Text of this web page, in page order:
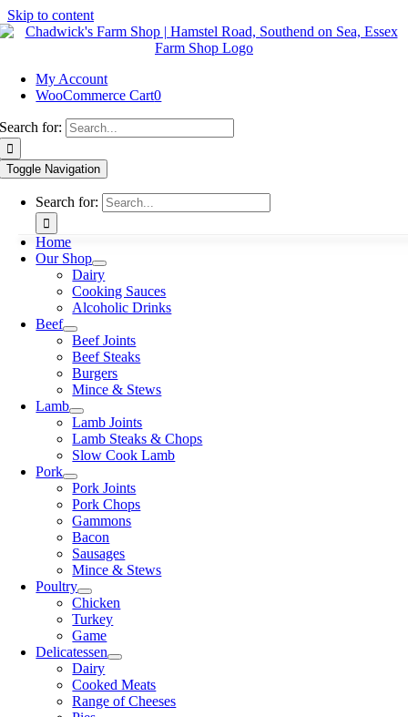
Skip to content
My Account
WooCommerce Cart0
Search for:
Toggle Navigation
Search for:
Home
Our Shop
Dairy
Cooking Sauces
Alcoholic Drinks
Beef
Beef Joints
Beef Steaks
Burgers
Mince & Stews
Lamb
Lamb Joints
Lamb Steaks & Chops
Slow Cook Lamb
Pork
Pork Joints
Pork Chops
Gammons
Bacon
Sausages
Mince & Stews
Poultry
Chicken
Turkey
Game
Delicatessen
Dairy
Cooked Meats
Range of Cheeses